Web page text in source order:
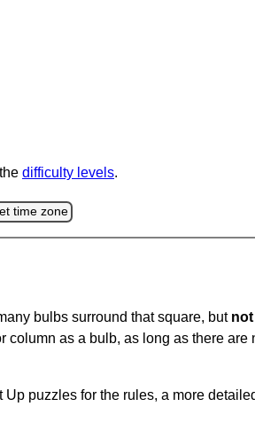
difficulty levels.
time zone
bulbs surround that square, but
column as a bulb, as long as there
puzzles for the rules, a more